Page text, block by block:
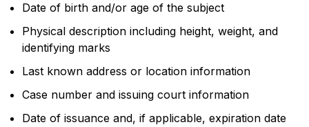
Date of birth and/or age of the subject
Physical description including height, weight, and
identifying marks
Last known address or location information
Case number and issuing court information
Date of issuance and, if applicable, expiration date